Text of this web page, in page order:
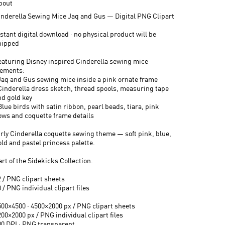
Sewing Mice Jaq and Gus — Digital PNG Clipart
digital download · no physical product will be
Disney inspired Cinderella sewing mice
and Gus sewing mice inside a pink ornate frame
dress sketch, thread spools, measuring tape
gold key
birds with satin ribbon, pearl beads, tiara, pink
and coquette frame details
Cinderella coquette sewing theme — soft pink, blue,
and pastel princess palette.
of the Sidekicks Collection.
/ PNG clipart sheets
/ PNG individual clipart files
· 4500×2000 px / PNG clipart sheets
px / PNG individual clipart files